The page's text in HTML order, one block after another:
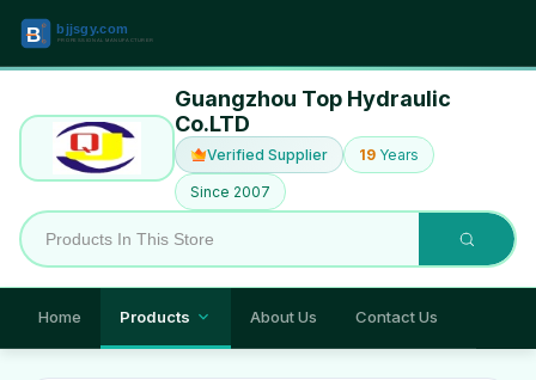
Guangzhou Top Hydraulic
Co.LTD
Verified Supplier 19 Years
Since 2007
Home Products About Us Contact Us